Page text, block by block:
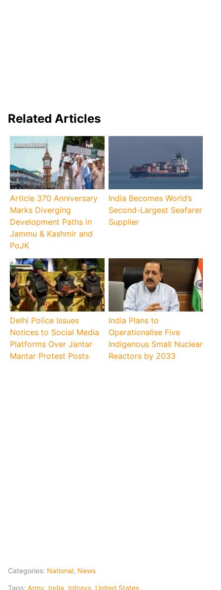
Related Articles
Article 370 Anniversary
Marks Diverging
Development Paths in
Jammu & Kashmir and
PoJK
India Becomes World’s
Second-Largest Seafarer
Supplier
Delhi Police Issues
Notices to Social Media
Platforms Over Jantar
Mantar Protest Posts
India Plans to
Operationalise Five
Indigenous Small Nuclear
Reactors by 2033
Categories: National, News
Tags: Army, India, Infosys, United States